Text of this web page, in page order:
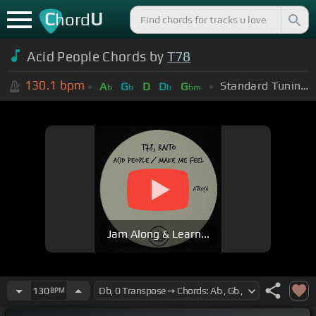
ChordU
Acid People Chords by T78
130.1 bpm Ab Gb D Db Gbm Standard Tuning (EADGBE)
Jam Along & Learn...
130BPM